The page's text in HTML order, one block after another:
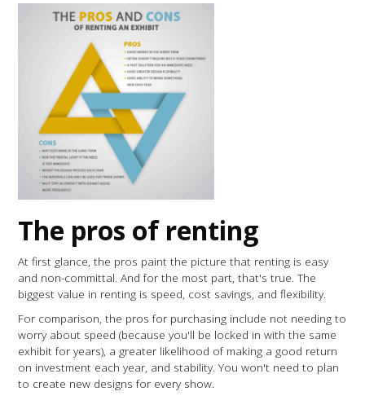
The pros of renting
At first glance, the pros paint the picture that renting is easy
and non-committal. And for the most part, that's true. The
biggest value in renting is speed, cost savings, and flexibility.
For comparison, the pros for purchasing include not needing to
worry about speed (because you'll be locked in with the same
exhibit for years), a greater likelihood of making a good return
on investment each year, and stability. You won't need to plan
to create new designs for every show.